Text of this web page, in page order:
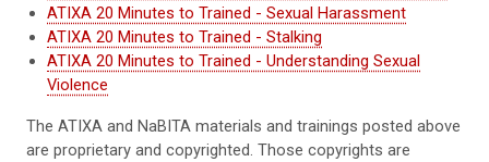
ATIXA 20 Minutes to Trained - Sexual Harassment
ATIXA 20 Minutes to Trained - Stalking
ATIXA 20 Minutes to Trained - Understanding Sexual
Violence
The ATIXA and NaBITA materials and trainings posted above
are proprietary and copyrighted. Those copyrights are